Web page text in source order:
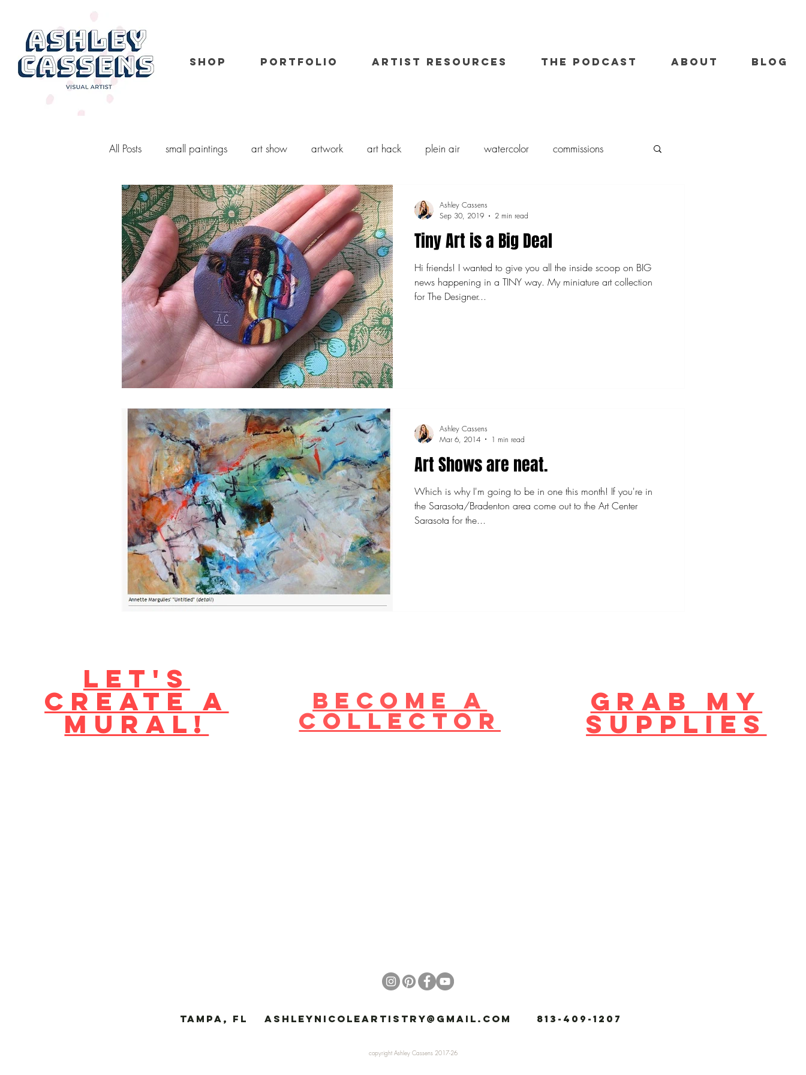
SHOP PORTFOLIO ARTIST RESOURCES THE PODCAST ABOUT BLOG
All Posts small paintings art show artwork art hack plein air watercolor commissions
portrait kid portraits oil painting art class painting workshop
murals Tiny Art is a Big Deal
Hi friends! I wanted to give you all the inside scoop on BIG
news happening in a TINY way. My miniature art collection
for The Designer...
Ashley Cassens
Sep 30, 2019
2 min read
Art Shows are neat.
Which is why I'm going to be in one this month! If you're in
the Sarasota/Bradenton area come out to the Art Center
Sarasota for the...
Ashley Cassens
Mar 6, 2014
1 min read
Let's
create a
mural!
become a
collector
GRAB MY
supplies
TAMPA, FL ashleynicoleartistry@gmail.com 813-409-1207
copyright Ashley Cassens 2017-26